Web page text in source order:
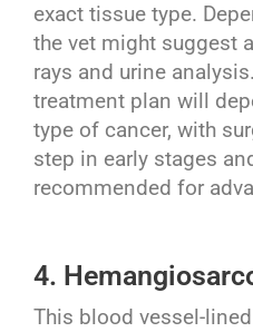
exact tissue type.
the vet might suggest
rays and urine
treatment plan will
type of cancer, with
step in early stages
recommended for
4.
This blood vessel-